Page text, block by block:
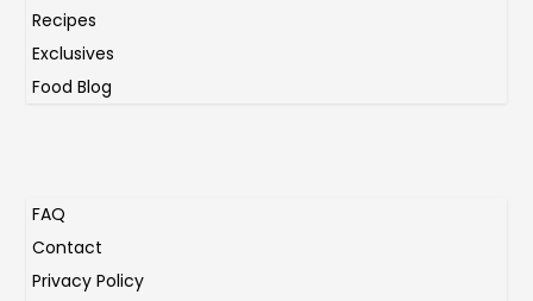
Recipes
Exclusives
Food Blog
FAQ
Contact
Privacy Policy